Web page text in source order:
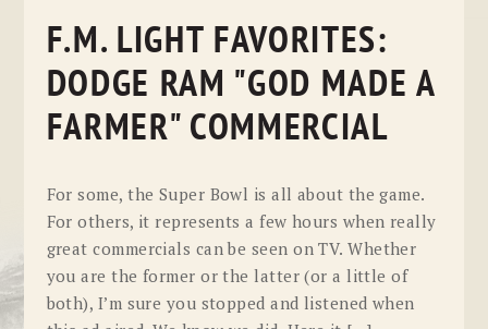
F.M. LIGHT FAVORITES:
DODGE RAM "GOD MADE A
FARMER" COMMERCIAL
For some, the Super Bowl is all about the game.
For others, it represents a few hours when really
great commercials can be seen on TV. Whether
you are the former or the latter (or a little of
both), I’m sure you stopped and listened when